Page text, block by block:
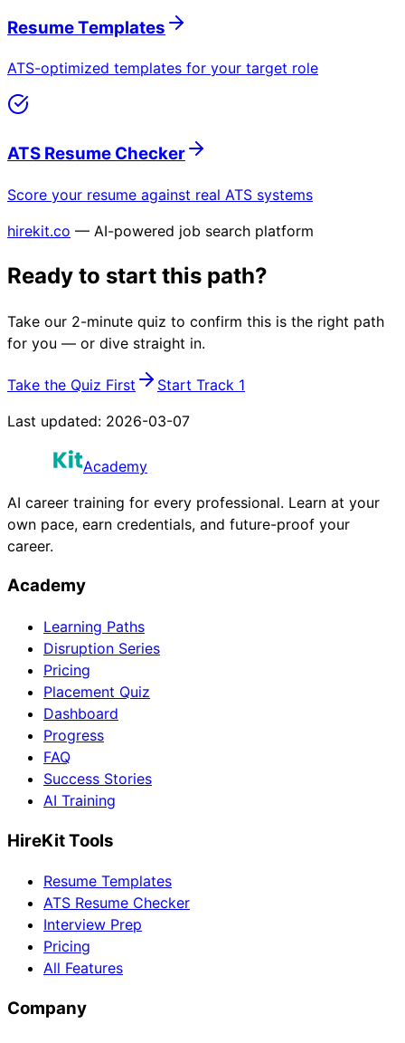
Resume Templates
ATS-optimized templates for your target role
ATS Resume Checker
Score your resume against real ATS systems
hirekit.co — AI-powered job search platform
Ready to start this path?
Take our 2-minute quiz to confirm this is the right path
for you — or dive straight in.
Take the Quiz First
Start Track 1
Last updated: 2026-03-07
Academy
AI career training for every professional. Learn at your
own pace, earn credentials, and future-proof your
career.
Academy
Learning Paths
Disruption Series
Pricing
Placement Quiz
Dashboard
Progress
FAQ
Success Stories
AI Training
HireKit Tools
Resume Templates
ATS Resume Checker
Interview Prep
Pricing
All Features
Company